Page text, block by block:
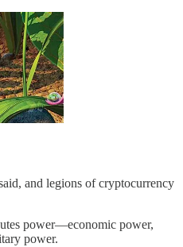
and legions of cryptocurrency
power—economic power,
power.